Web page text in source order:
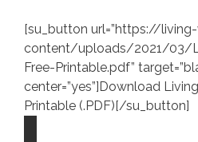
[su_button url=”https://
content/uploads/2021/03/
Free-Printable.pdf”
center=”yes”]Download
Printable (.PDF)[/su_button]